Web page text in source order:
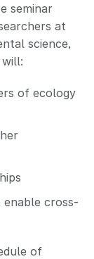
seminar
at
science,
of ecology
cross-
of